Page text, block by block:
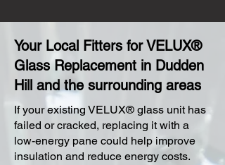
Your Local Fitters for VELUX®
Glass Replacement in Dudden
Hill and the surrounding areas
​If your existing VELUX® glass unit has
failed or cracked, replacing it with a
low-energy pane could help improve
insulation and reduce energy costs.